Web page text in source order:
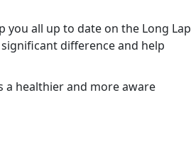
all up to date on the Long Lap
difference and help
a healthier and more aware